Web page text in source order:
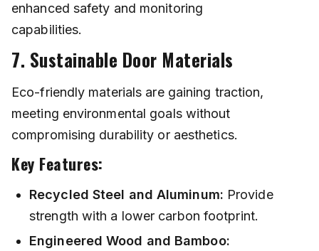
enhanced safety and monitoring
capabilities.
7. Sustainable Door Materials
Eco-friendly materials are gaining traction,
meeting environmental goals without
compromising durability or aesthetics.
Key Features:
Recycled Steel and Aluminum: Provide
strength with a lower carbon footprint.
Engineered Wood and Bamboo: